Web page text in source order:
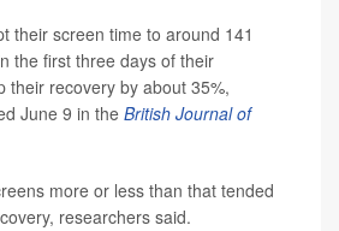
their screen time to around 141
the first three days of their
their recovery by about 35%,
June 9 in the British Journal of
more or less than that tended
researchers said.